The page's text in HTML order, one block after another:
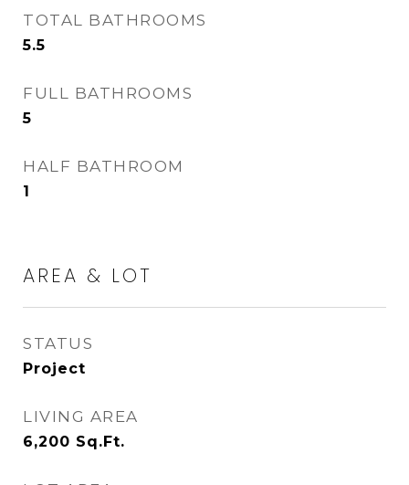
TOTAL BATHROOMS
5.5
FULL BATHROOMS
5
HALF BATHROOM
1
AREA & LOT
STATUS
Project
LIVING AREA
6,200 Sq.Ft.